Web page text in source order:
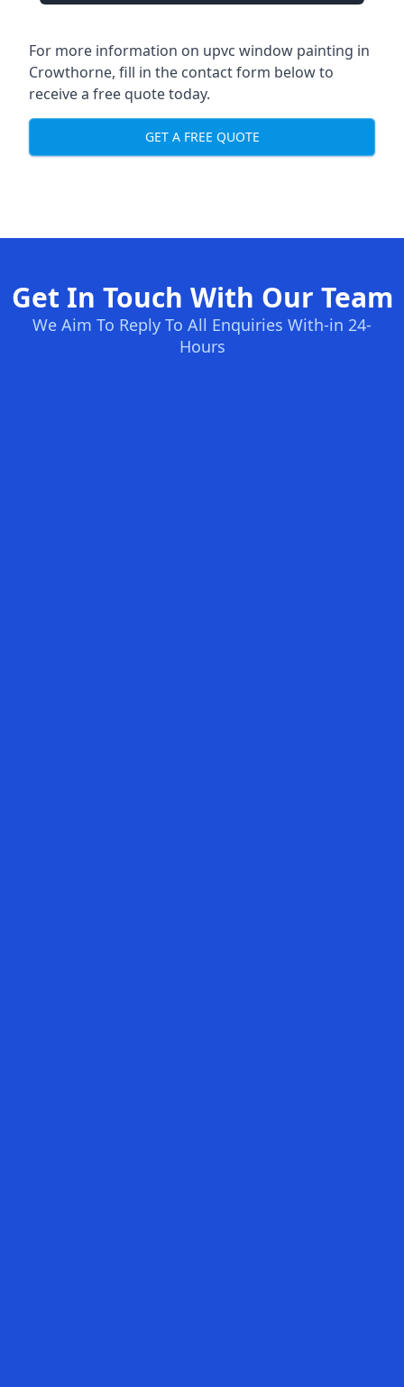
For more information on upvc window painting in
Crowthorne, fill in the contact form below to
receive a free quote today.
GET A FREE QUOTE
Get In Touch With Our Team
We Aim To Reply To All Enquiries With-in 24-
Hours